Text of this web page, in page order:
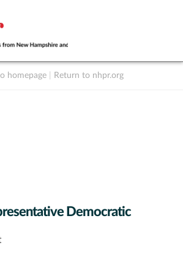
homepage Return to nhpr.org
Democratic